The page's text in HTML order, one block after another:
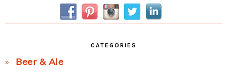
CATEGORIES
Beer & Ale